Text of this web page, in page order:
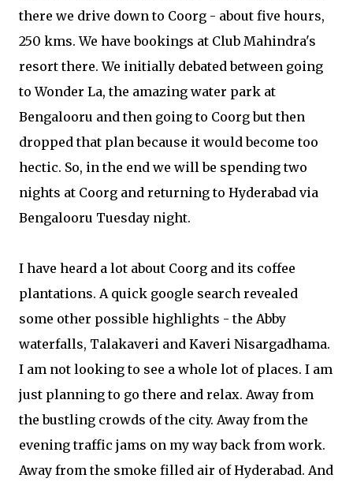
there we drive down to Coorg - about five hours,
250 kms. We have bookings at Club Mahindra's
resort there. We initially debated between going
to Wonder La, the amazing water park at
Bengalooru and then going to Coorg but then
dropped that plan because it would become too
hectic. So, in the end we will be spending two
nights at Coorg and returning to Hyderabad via
Bengalooru Tuesday night.
I have heard a lot about Coorg and its coffee
plantations. A quick google search revealed
some other possible highlights - the Abby
waterfalls, Talakaveri and Kaveri Nisargadhama.
I am not looking to see a whole lot of places. I am
just planning to go there and relax. Away from
the bustling crowds of the city. Away from the
evening traffic jams on my way back from work.
Away from the smoke filled air of Hyderabad. And